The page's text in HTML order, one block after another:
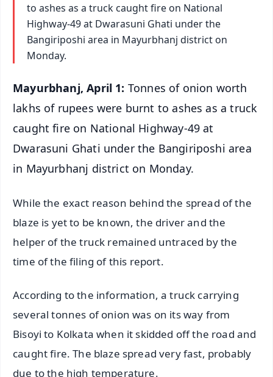
to ashes as a truck caught fire on National
Highway-49 at Dwarasuni Ghati under the
Bangiriposhi area in Mayurbhanj district on
Monday.
Mayurbhanj, April 1: Tonnes of onion worth
lakhs of rupees were burnt to ashes as a truck
caught fire on National Highway-49 at
Dwarasuni Ghati under the Bangiriposhi area
in Mayurbhanj district on Monday.
While the exact reason behind the spread of the
blaze is yet to be known, the driver and the
helper of the truck remained untraced by the
time of the filing of this report.
According to the information, a truck carrying
several tonnes of onion was on its way from
Bisoyi to Kolkata when it skidded off the road and
caught fire. The blaze spread very fast, probably
due to the high temperature.